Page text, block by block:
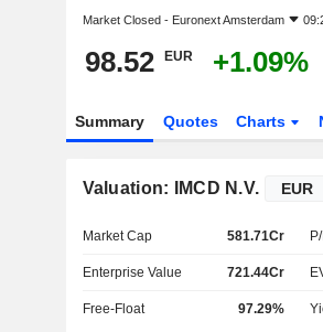
Market Closed - Euronext Amsterdam
98.52 EUR +1.09%
Summary Quotes Charts
Valuation: IMCD N.V.
Market Cap 581.71Cr
Enterprise Value 721.44Cr
Free-Float 97.29%